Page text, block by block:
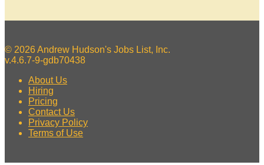
© 2026 Andrew Hudson's Jobs List, Inc.
v.4.6.7-9-gdb70438
About Us
Hiring
Pricing
Contact Us
Privacy Policy
Terms of Use